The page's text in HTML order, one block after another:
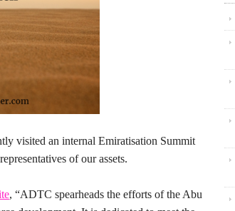
visited an internal Emiratisation Summit
of our assets.
, “ADTC spearheads the efforts of the Abu